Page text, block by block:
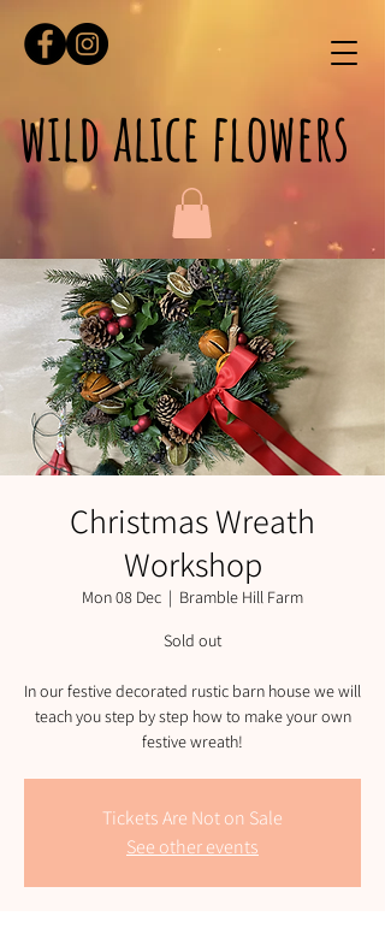
wild alice flowers
Christmas Wreath
Workshop
Mon 08 Dec
  |
Bramble Hill Farm
Sold out
In our festive decorated rustic barn house we will
teach you step by step how to make your own
festive wreath!
Tickets Are Not on Sale
See other events